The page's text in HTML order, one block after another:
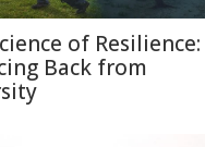
of Resilience:
Back from